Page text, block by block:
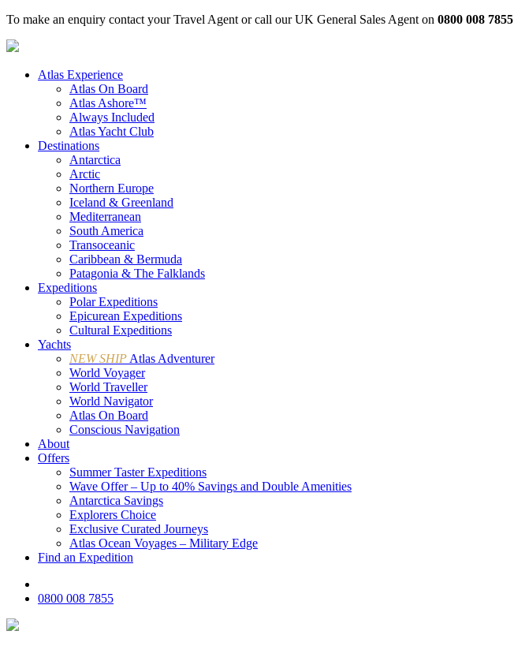
To make an enquiry contact your Travel Agent or call our UK General Sales Agent on 0800 008 7855
Atlas Experience
Atlas On Board
Atlas Ashore™
Always Included
Atlas Yacht Club
Destinations
Antarctica
Arctic
Northern Europe
Iceland & Greenland
Mediterranean
South America
Transoceanic
Caribbean & Bermuda
Patagonia & The Falklands
Expeditions
Polar Expeditions
Epicurean Expeditions
Cultural Expeditions
Yachts
NEW SHIP Atlas Adventurer
World Voyager
World Traveller
World Navigator
Atlas On Board
Conscious Navigation
About
Offers
Summer Taster Expeditions
Wave Offer – Up to 40% Savings and Double Amenities
Antarctica Savings
Explorers Choice
Exclusive Curated Journeys
Atlas Ocean Voyages – Military Edge
Find an Expedition
0800 008 7855